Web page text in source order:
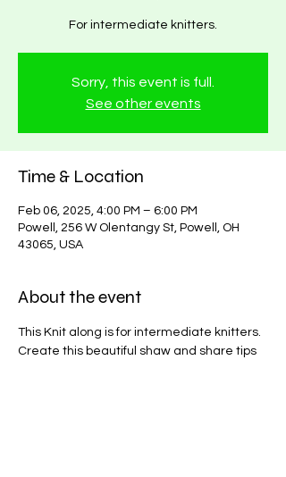
For intermediate knitters.
Sorry, this event is full.
See other events
Time & Location
Feb 06, 2025, 4:00 PM – 6:00 PM
Powell, 256 W Olentangy St, Powell, OH
43065, USA
About the event
This Knit along is for intermediate knitters.
Create this beautiful shaw and share tips